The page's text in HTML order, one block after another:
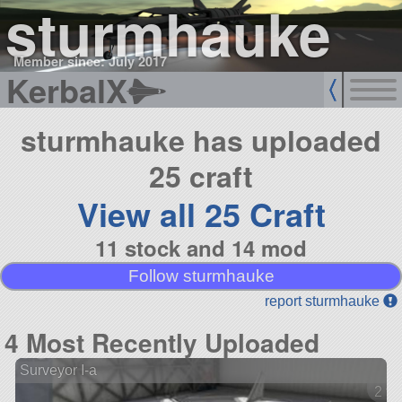
sturmhauke
Member since: July 2017
KerbalX
sturmhauke has uploaded
25 craft
View all 25 Craft
11 stock and 14 mod
Follow sturmhauke
report sturmhauke
4 Most Recently Uploaded
Surveyor I-a
2